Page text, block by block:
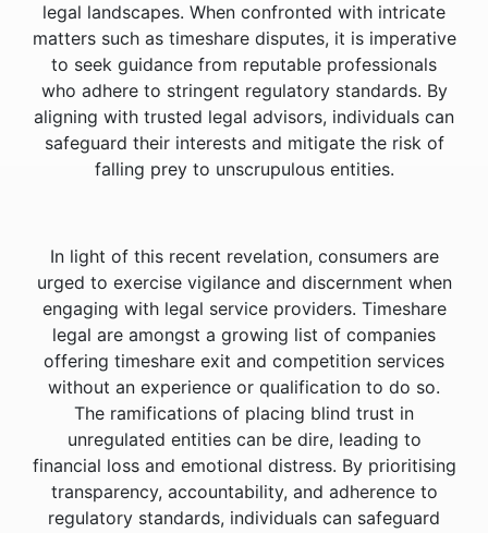
legal landscapes. When confronted with intricate
matters such as timeshare disputes, it is imperative
to seek guidance from reputable professionals
who adhere to stringent regulatory standards. By
aligning with trusted legal advisors, individuals can
safeguard their interests and mitigate the risk of
falling prey to unscrupulous entities.
In light of this recent revelation, consumers are
urged to exercise vigilance and discernment when
engaging with legal service providers. Timeshare
legal are amongst a growing list of companies
offering timeshare exit and competition services
without an experience or qualification to do so.
The ramifications of placing blind trust in
unregulated entities can be dire, leading to
financial loss and emotional distress. By prioritising
transparency, accountability, and adherence to
regulatory standards, individuals can safeguard